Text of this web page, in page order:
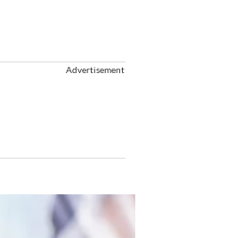
Advertisement